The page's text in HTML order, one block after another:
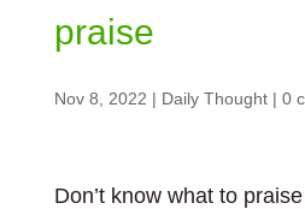
praise
Nov 8, 2022 | Daily Thought| 0
Don’t know what to